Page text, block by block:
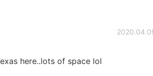
here..lots of space lol